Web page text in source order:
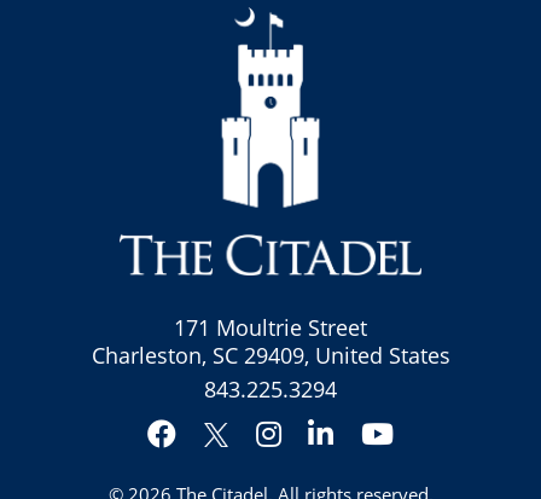
171 Moultrie Street
Charleston, SC 29409, United States
843.225.3294
Facebook
Twitter
Instagram
LinkedInYouTube
© 2026 The Citadel. All rights reserved.